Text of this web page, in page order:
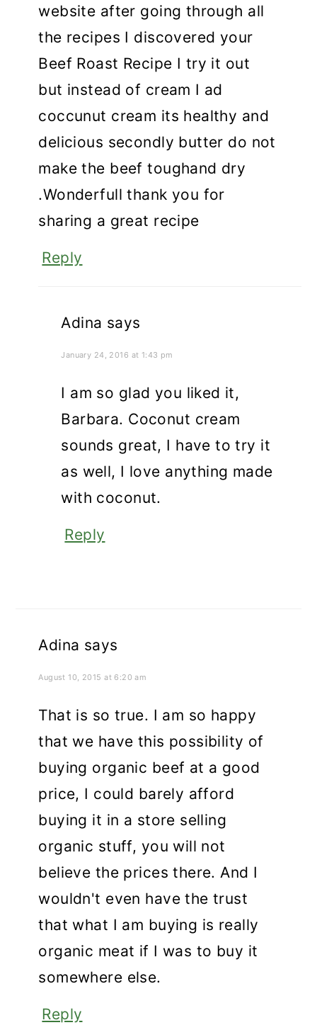
website after going through all
the recipes I discovered your
Beef Roast Recipe I try it out
but instead of cream I ad
coccunut cream its healthy and
delicious secondly butter do not
make the beef toughand dry
.Wonderfull thank you for
sharing a great recipe
Reply
Adina says
January 24, 2016 at 1:43 pm
I am so glad you liked it,
Barbara. Coconut cream
sounds great, I have to try it
as well, I love anything made
with coconut.
Reply
Adina says
August 10, 2015 at 6:20 am
That is so true. I am so happy
that we have this possibility of
buying organic beef at a good
price, I could barely afford
buying it in a store selling
organic stuff, you will not
believe the prices there. And I
wouldn't even have the trust
that what I am buying is really
organic meat if I was to buy it
somewhere else.
Reply